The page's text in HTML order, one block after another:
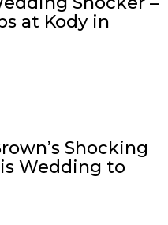
at Kody in
Shocking
Wedding to